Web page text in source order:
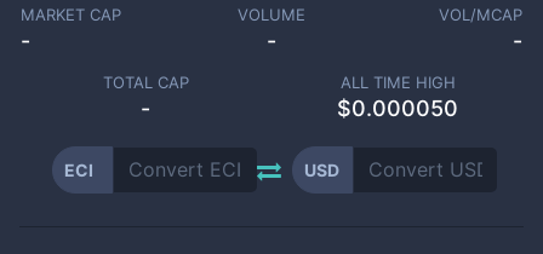
MARKET CAP
-
VOLUME
-
VOL/MCAP
-
TOTAL CAP
-
ALL TIME HIGH
$0.000050
ECI USD